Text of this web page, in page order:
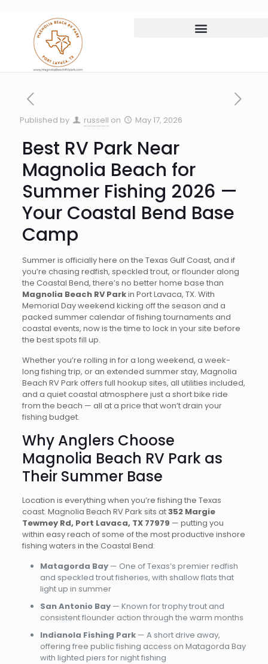
Published by russell on May 17, 2026
Best RV Park Near
Magnolia Beach for
Summer Fishing 2026 —
Your Coastal Bend Base
Camp
Summer is officially here on the Texas Gulf Coast, and if
you’re chasing redfish, speckled trout, or flounder along
the Coastal Bend, there’s no better home base than
Magnolia Beach RV Parkin Port Lavaca, TX. With
Memorial Day weekend kicking off the season and a
packed summer calendar of fishing tournaments and
coastal events, now is the time to lock in your site before
the best spots fill up.
Whether you’re rolling in for a long weekend, a week-
long fishing trip, or an extended summer stay, Magnolia
Beach RV Park offers full hookup sites, all utilities included,
and a quiet coastal atmosphere just a short bike ride
from the beach — all at a price that won’t drain your
fishing budget.
Why Anglers Choose
Magnolia Beach RV Park as
Their Summer Base
Location is everything when you’re fishing the Texas
coast. Magnolia Beach RV Park sits at352 Margie
Tewmey Rd, Port Lavaca, TX 77979 — putting you
within easy reach of some of the most productive inshore
fishing waters in the Coastal Bend:
Matagorda Bay— One of Texas’s premier redfish
and speckled trout fisheries, with shallow flats that
light up in summer
San Antonio Bay— Known for trophy trout and
consistent flounder action through the warm months
Indianola Fishing Park— A short drive away,
offering free public fishing access on Matagorda Bay
with lighted piers for night fishing